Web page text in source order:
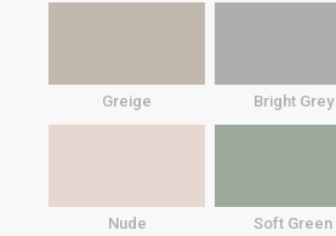
Greige Bright Grey
Nude Soft Green